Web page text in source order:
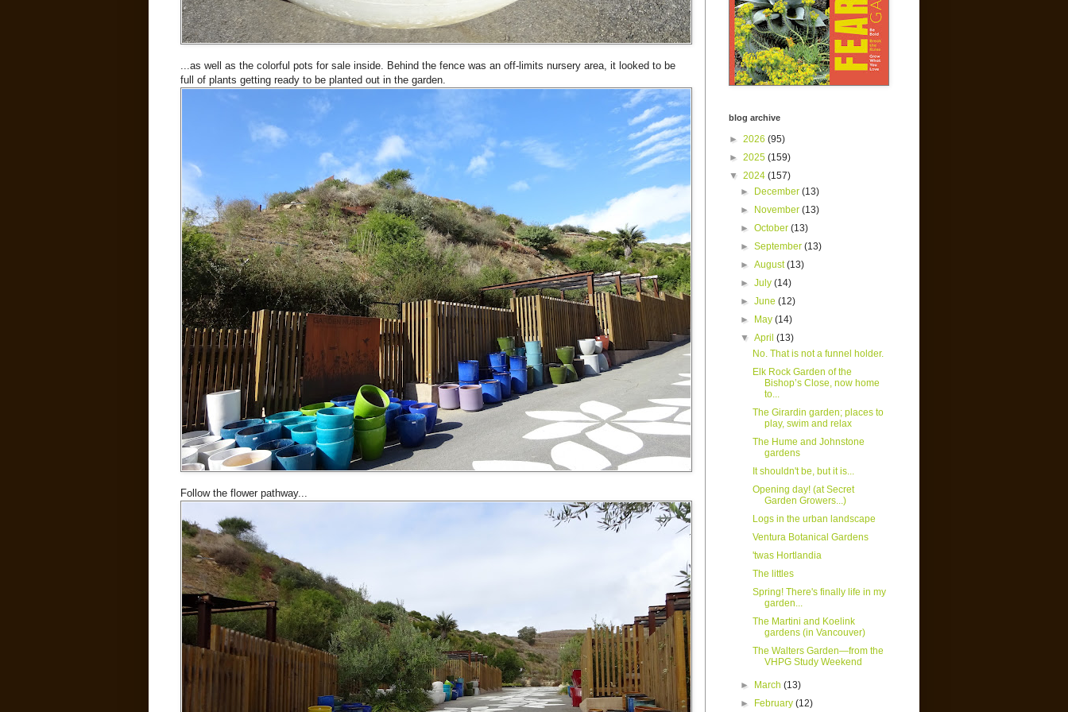
...as well as the colorful pots for sale inside. Behind the fence was an off-limits nursery area, it looked to be
full of plants getting ready to be planted out in the garden.
Follow the flower pathway...
blog archive
► 2026 (95)
► 2025 (159)
▼ 2024 (157)
►
December(13)
►
November(13)
►October(13)
►September(13)
►August(13)
►July(14)
►June(12)
►
May(14)
▼April(13)
No. That is not a funnel holder.
Elk Rock Garden of the
Bishop’s Close, now home
to...
The Girardin garden; places to
play, swim and relax
The Hume and Johnstone
gardens
It shouldn't be, but it is...
Opening day! (at Secret
Garden Growers...)
Logs in the urban landscape
Ventura Botanical Gardens
'twas Hortlandia
The littles
Spring! There's finally life in my
garden...
The Martini and Koelink
gardens (in Vancouver)
The Walters Garden—from the
VHPG Study Weekend
► March(13)
►
February(12)